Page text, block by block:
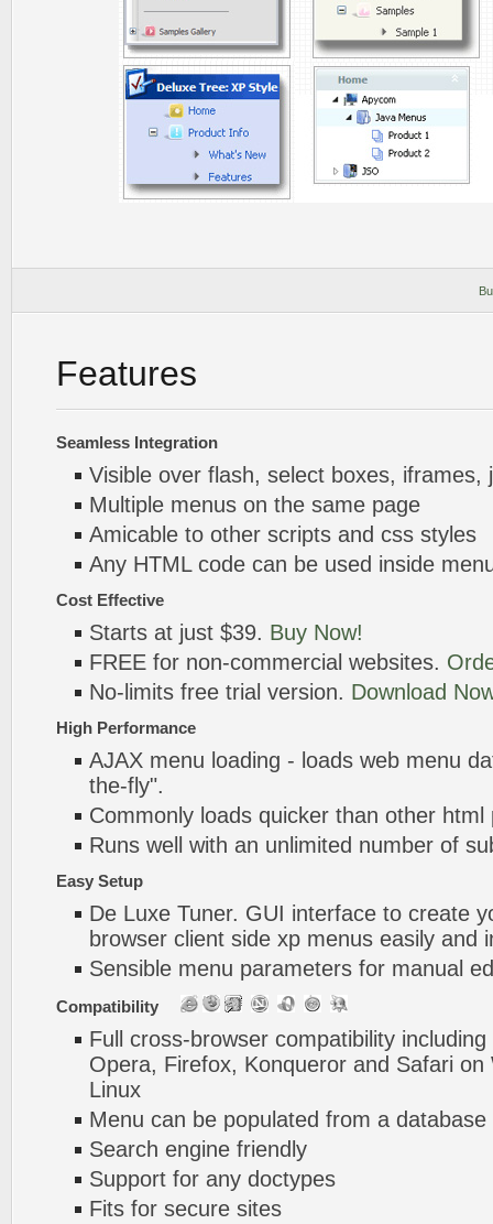
Features
Seamless Integration
Visible over flash, select boxes, iframes,
Multiple menus on the same page
Amicable to other scripts and css styles
Any HTML code can be used inside
Cost Effective
Starts at just $39. Buy Now!
FREE for non-commercial websites.
No-limits free trial version. Download
High Performance
AJAX menu loading - loads web menu
the-fly".
Commonly loads quicker than other html
Runs well with an unlimited number of
Easy Setup
De Luxe Tuner. GUI interface to create
browser client side xp menus easily and
Sensible menu parameters for manual
Compatibility
Full cross-browser compatibility
Opera, Firefox, Konqueror and Safari
Linux
Menu can be populated from a database
Search engine friendly
Support for any doctypes
Fits for secure sites